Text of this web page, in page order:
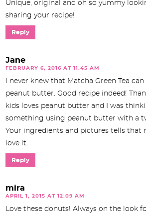
Unique, original and oh so yummy
sharing your recipe!
Reply
Jane
FEBRUARY 6, 2016 AT 11:45 AM
I never knew that Matcha Green Tea
peanut butter. Good recipe indeed!
kids loves peanut butter and I was
something using peanut butter with a
Your ingredients and pictures tells that
love it.
Reply
mira
APRIL 1, 2015 AT 12:09 AM
Love these donuts! Always on the look